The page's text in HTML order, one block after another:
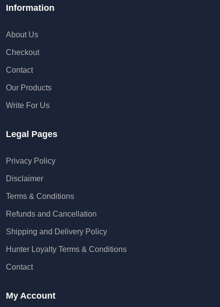
Information
About Us
Checkout
Contact
Our Products
Write For Us
Legal Pages
Privacy Policy
Disclaimer
Terms & Conditions
Refunds and Cancellation
Shipping and Delivery Policy
Hunter Loyalty Terms & Conditions
Contact
My Account